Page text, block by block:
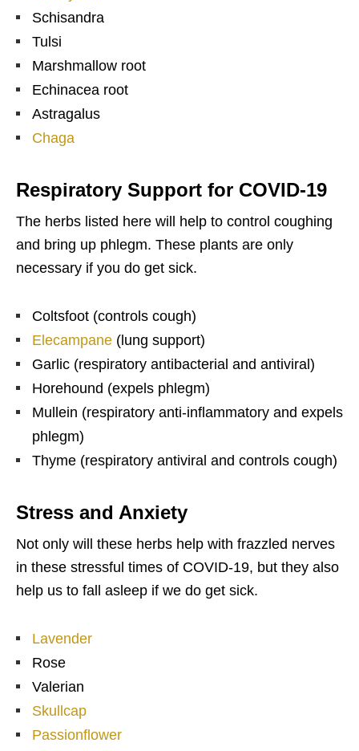
Schisandra
Tulsi
Marshmallow root
Echinacea root
Astragalus
Chaga
Respiratory Support for COVID-19
The herbs listed here will help to control coughing
and bring up phlegm. These plants are only
necessary if you do get sick.
Coltsfoot (controls cough)
Elecampane (lung support)
Garlic (respiratory antibacterial and antiviral)
Horehound (expels phlegm)
Mullein (respiratory anti-inflammatory and expels
phlegm)
Thyme (respiratory antiviral and controls cough)
Stress and Anxiety
Not only will these herbs help with frazzled nerves
in these stressful times of COVID-19, but they also
help us to fall asleep if we do get sick.
Lavender
Rose
Valerian
Skullcap
Passionflower